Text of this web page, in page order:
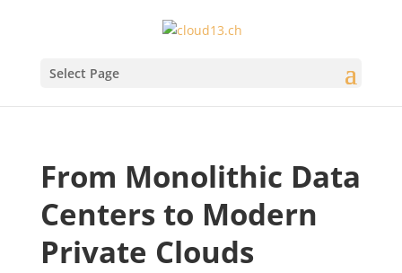
Select Page
From Monolithic Data
Centers to Modern
Private Clouds